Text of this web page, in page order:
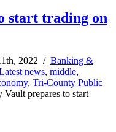
start trading on
2022 / Banking &
news, middle,
, Tri-County Public
prepares to start